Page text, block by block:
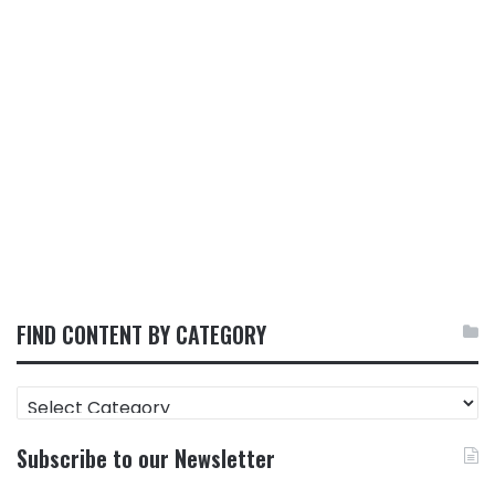
FIND CONTENT BY CATEGORY
FIND
CONTENT
CATEGORY
Subscribe to our Newsletter